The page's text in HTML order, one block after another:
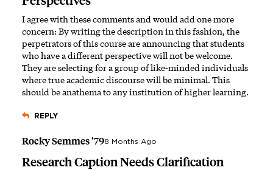
I agree with these comments and would add one more
concern: By writing the description in this fashion, the
perpetrators of this course are announcing that students
who have a different perspective will not be welcome.
They are selecting for a group of like-minded individuals
where true academic discourse will be minimal. This
should be anathema to any institution of higher learning.
REPLY
Rocky Semmes ’798 Months Ago
Research Caption Needs Clarification